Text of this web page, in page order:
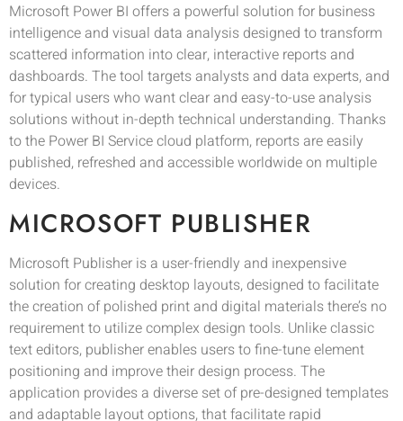
Microsoft Power BI offers a powerful solution for business
intelligence and visual data analysis designed to transform
scattered information into clear, interactive reports and
dashboards. The tool targets analysts and data experts, and
for typical users who want clear and easy-to-use analysis
solutions without in-depth technical understanding. Thanks
to the Power BI Service cloud platform, reports are easily
published, refreshed and accessible worldwide on multiple
devices.
MICROSOFT PUBLISHER
Microsoft Publisher is a user-friendly and inexpensive
solution for creating desktop layouts, designed to facilitate
the creation of polished print and digital materials there’s no
requirement to utilize complex design tools. Unlike classic
text editors, publisher enables users to fine-tune element
positioning and improve their design process. The
application provides a diverse set of pre-designed templates
and adaptable layout options, that facilitate rapid